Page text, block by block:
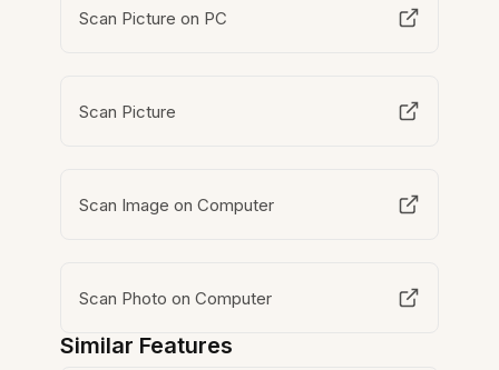
Scan Picture on PC
Scan Picture
Scan Image on Computer
Scan Photo on Computer
Similar Features